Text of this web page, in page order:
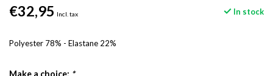
€32,95 Incl. tax In stock
Polyester 78% - Elastane 22%
Make a choice: *